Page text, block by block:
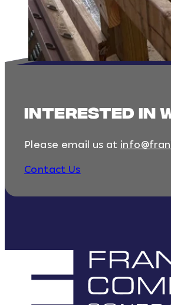
interested in
Please email us at
Contact Us